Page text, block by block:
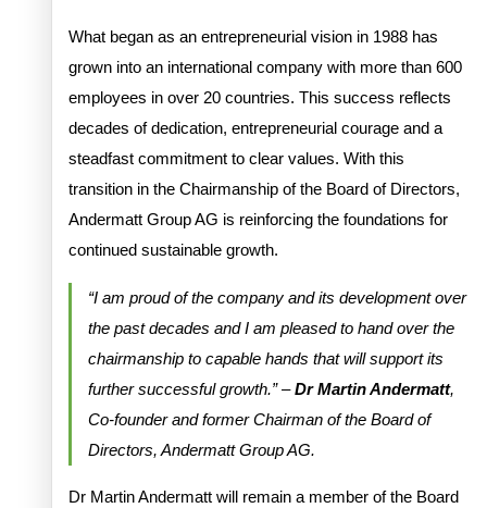
What began as an entrepreneurial vision in 1988 has
grown into an international company with more than 600
employees in over 20 countries. This success reflects
decades of dedication, entrepreneurial courage and a
steadfast commitment to clear values. With this
transition in the Chairmanship of the Board of Directors,
Andermatt Group AG is reinforcing the foundations for
continued sustainable growth.
“I am proud of the company and its development over
the past decades and I am pleased to hand over the
chairmanship to capable hands that will support its
further successful growth.” –Dr Martin Andermatt,
Co-founder and former Chairman of the Board of
Directors, Andermatt Group AG.
Dr Martin Andermatt will remain a member of the Board